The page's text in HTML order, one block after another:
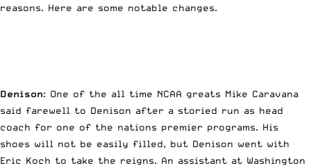
reasons. Here are some notable changes.
Denison: One of the all time NCAA greats Mike Caravana
said farewell to Denison after a storied run as head
coach for one of the nations premier programs. His
shoes will not be easily filled, but Denison went with
Eric Koch to take the reigns. An assistant at Washington